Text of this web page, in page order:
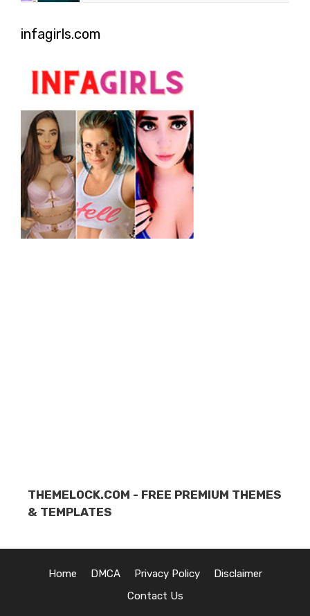
infagirls.com
THEMELOCK.COM - FREE PREMIUM THEMES
& TEMPLATES
Home DMCA Privacy Policy
Disclaimer
Contact Us